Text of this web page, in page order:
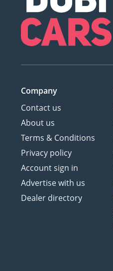
Company
Contact us
About us
Terms & Conditions
Privacy policy
Account sign in
Advertise with us
Dealer directory